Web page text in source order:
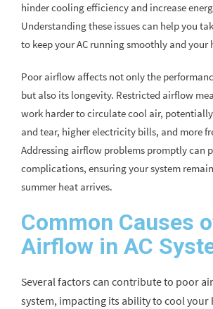
hinder cooling efficiency and increase
Understanding these issues can help you
to keep your AC running smoothly and your
Poor airflow affects not only the
but also its longevity. Restricted airflow
work harder to circulate cool air,
and tear, higher electricity bills, and more
Addressing airflow problems promptly can
complications, ensuring your system
summer heat arrives.
Common Causes
Airflow in AC
Several factors can contribute to poor
system, impacting its ability to cool your